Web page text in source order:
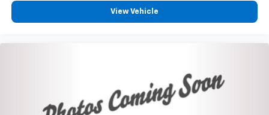
View Vehicle